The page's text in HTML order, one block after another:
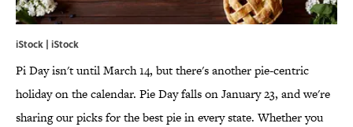
iStock | iStock
Pi Day isn't until March 14, but there's another pie-centric
holiday on the calendar. Pie Day falls on January 23, and we're
sharing our picks for the best pie in every state. Whether you